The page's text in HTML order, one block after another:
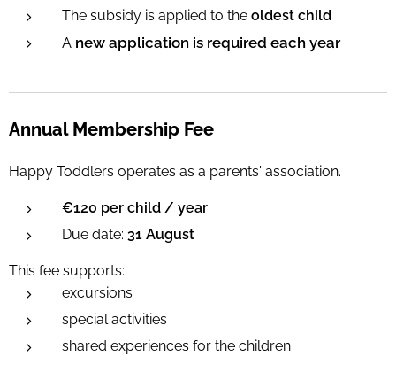
The subsidy is applied to the oldest child
A new application is required each year
Annual Membership Fee
Happy Toddlers operates as a parents' association.
€120 per child / year
Due date: 31 August
This fee supports:
excursions
special activities
shared experiences for the children